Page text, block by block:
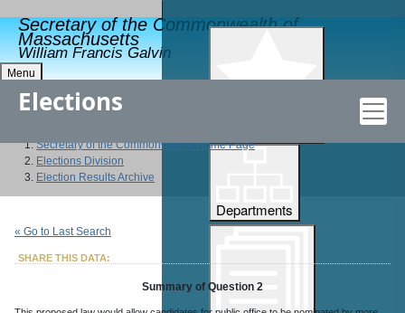
Secretary of the Commonwealth of
Massachusetts
William Francis Galvin
Menu
Departments
Elections
Secretary of the Commonwealth Home Page
Elections Division
Election Results Archive
« Go to Last Search
SHARE THIS DATA:
Summary of Question 2